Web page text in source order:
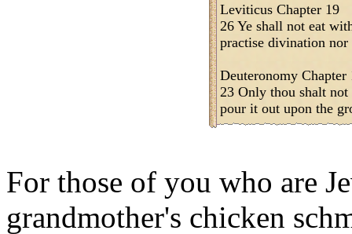
Leviticus Chapter 19
26 Ye shall not eat
practise divination nor
Deuteronomy Chapter
23 Only thou shalt
pour it out upon the
For those of you who are
grandmother's chicken